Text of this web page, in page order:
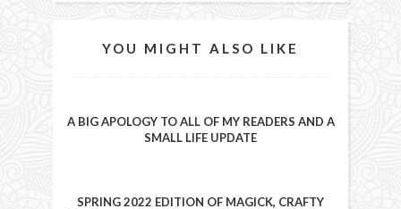
YOU MIGHT ALSO LIKE
A BIG APOLOGY TO ALL OF MY READERS AND A
SMALL LIFE UPDATE
SPRING 2022 EDITION OF MAGICK, CRAFTY